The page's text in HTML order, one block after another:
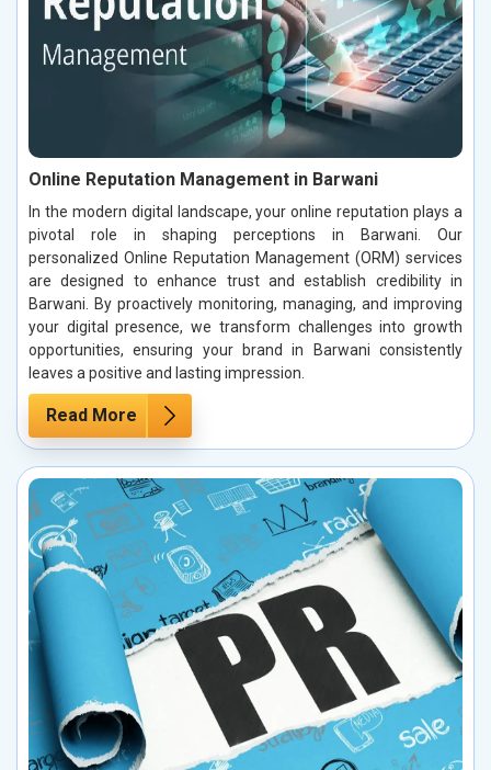
Online Reputation Management in Barwani
In the modern digital landscape, your online reputation plays a
pivotal role in shaping perceptions in Barwani. Our
personalized Online Reputation Management (ORM) services
are designed to enhance trust and establish credibility in
Barwani. By proactively monitoring, managing, and improving
your digital presence, we transform challenges into growth
opportunities, ensuring your brand in Barwani consistently
leaves a positive and lasting impression.
Read More